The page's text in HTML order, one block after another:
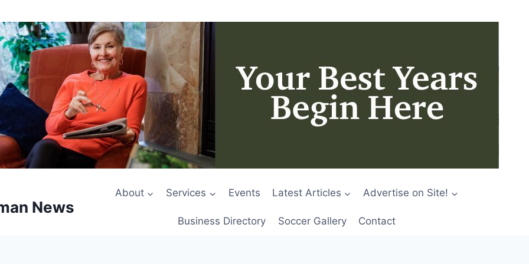
News
About Services Events Latest Articles Advertise on Site!
Business Directory Soccer Gallery Contact